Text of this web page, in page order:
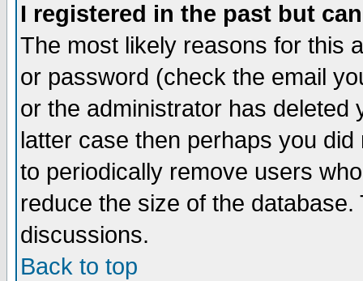
I registered in the past but
The most likely reasons for this
or password (check the email
or the administrator has
latter case then perhaps you
to periodically remove users
reduce the size of the
discussions.
Back to top